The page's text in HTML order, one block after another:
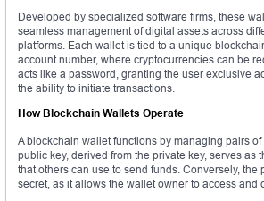
Developed by specialized software firms, these
seamless management of digital assets across
platforms. Each wallet is tied to a unique
account number, where cryptocurrencies can be
acts like a password, granting the user exclusive
the ability to initiate transactions.
How Blockchain Wallets Operate
A blockchain wallet functions by managing pairs
public key, derived from the private key, serves as
that others can use to send funds. Conversely, the
secret, as it allows the wallet owner to access and